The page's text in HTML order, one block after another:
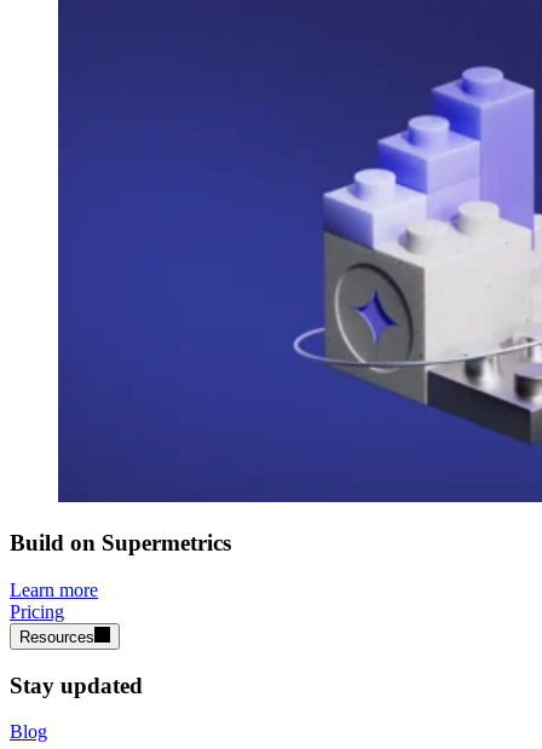
Build on Supermetrics
Learn more
Pricing
Resources
Stay updated
Blog